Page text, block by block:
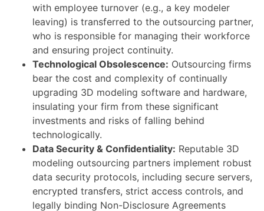
with employee turnover (e.g., a key modeler
leaving) is transferred to the outsourcing partner,
who is responsible for managing their workforce
and ensuring project continuity.
Technological Obsolescence: Outsourcing firms
bear the cost and complexity of continually
upgrading 3D modeling software and hardware,
insulating your firm from these significant
investments and risks of falling behind
technologically.
Data Security & Confidentiality: Reputable 3D
modeling outsourcing partners implement robust
data security protocols, including secure servers,
encrypted transfers, strict access controls, and
legally binding Non-Disclosure Agreements